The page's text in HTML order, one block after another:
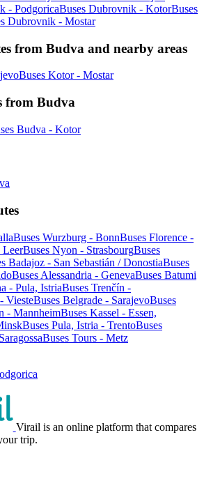
- PodgoricaBuses Dubrovnik - KotorBuses
Dubrovnik - Mostar
from Budva and nearby areas
Buses Kotor - Mostar
from Budva
Budva - Kotor
Buses Wurzburg - BonnBuses Florence -
LeerBuses Nyon - StrasbourgBuses
Badajoz - San Sebastián / DonostiaBuses
Buses Alessandria - GenevaBuses Batumi
- Pula, IstriaBuses Trenčín -
ViesteBuses Belgrade - SarajevoBuses
- MannheimBuses Kassel - Essen,
Buses Pula, Istria - TrentoBuses
Buses Tours - Metz
Virail is an online platform that compares
trip.